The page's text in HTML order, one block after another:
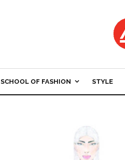
SCHOOL OF FASHION STYLE